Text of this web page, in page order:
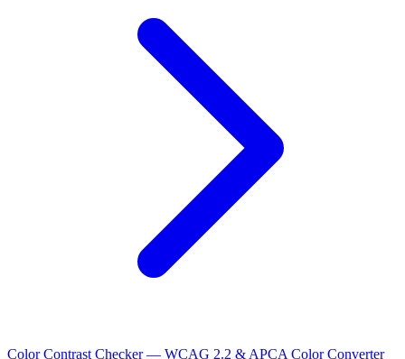
Color Contrast Checker — WCAG 2.2 & APCA Color Converter